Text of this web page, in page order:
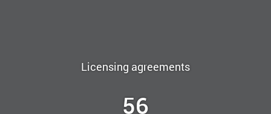
Licensing agreements
56